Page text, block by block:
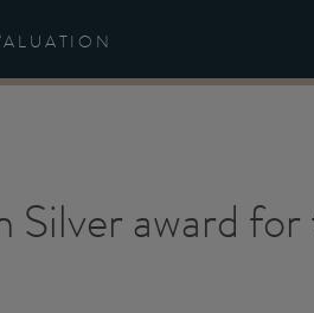
Silver award